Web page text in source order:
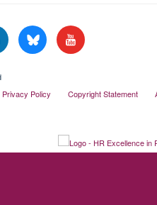
Privacy Policy Copyright Statement